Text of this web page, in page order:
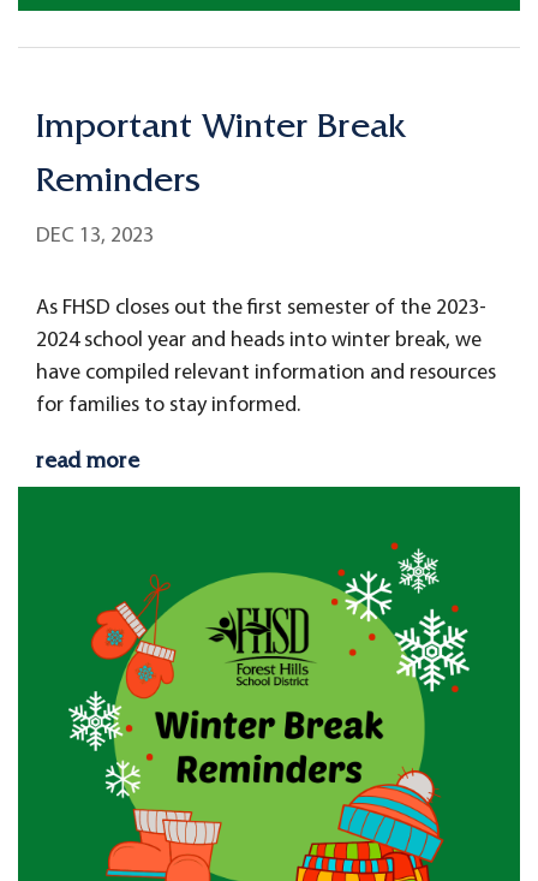
Important Winter Break
Reminders
DEC 13, 2023
As FHSD closes out the first semester of the 2023-
2024 school year and heads into winter break, we
have compiled relevant information and resources
for families to stay informed.
read more